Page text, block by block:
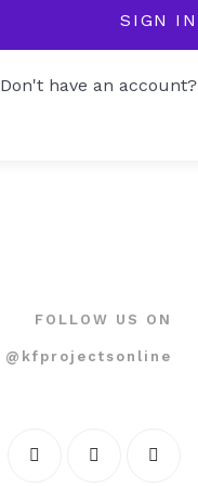
SIGN IN
Don't have an account?
FOLLOW US ON
@kfprojectsonline